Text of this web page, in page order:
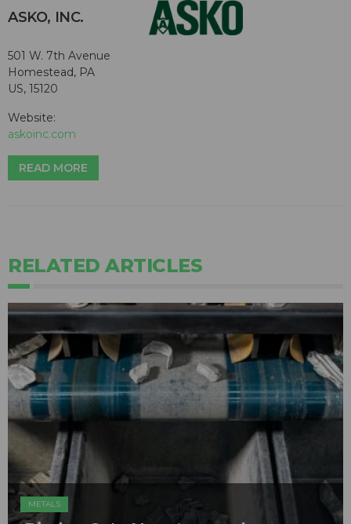
ASKO, INC.
501 W. 7th Avenue
Homestead, PA
US, 15120
Website:
askoinc.com
READ MORE
RELATED ARTICLES
METALS